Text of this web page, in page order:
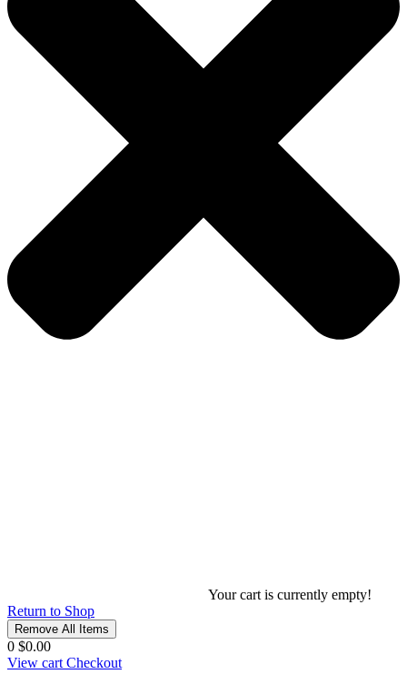
Your cart is currently empty!
Return to Shop
Remove All Items
0 $0.00
View cart Checkout